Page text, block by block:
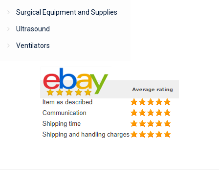
Surgical Equipment and Supplies
Ultrasound
Ventilators